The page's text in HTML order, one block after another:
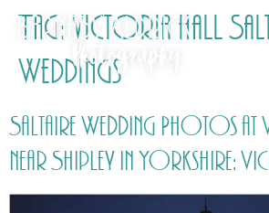
Tag: victoria hall
Weddings
Saltaire Wedding Photos
near Shipley in Yorkshire: